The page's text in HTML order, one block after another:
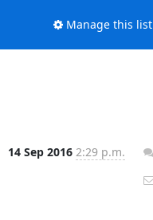
Manage this list
14 Sep 2016 2:29 p.m.